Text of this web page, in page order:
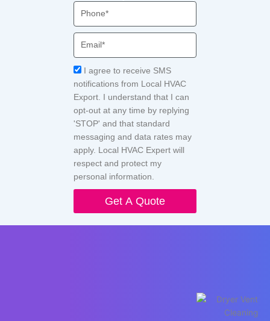
Phone
Email
Acceptance
I agree to receive SMS
notifications from Local HVAC
Export. I understand that I can
opt-out at any time by replying
'STOP' and that standard
messaging and data rates may
apply. Local HVAC Expert will
respect and protect my
personal information.
Get A Quote